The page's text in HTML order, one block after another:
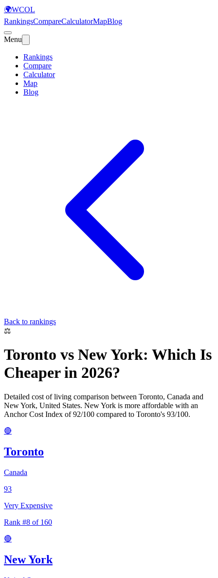
🌍WCOL
RankingsCompareCalculatorMapBlog
Menu
Rankings
Compare
Calculator
Map
Blog
Back to rankings
⚖️
Toronto vs New York: Which Is
Cheaper in 2026?
Detailed cost of living comparison between Toronto, Canada and
New York, United States. New York is more affordable with an
Anchor Cost Index of92/100 compared to Toronto's 93/100.
🔴
Toronto
Canada
93
Very Expensive
Rank #8 of 160
🔴
New York